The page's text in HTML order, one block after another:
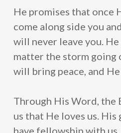
He promises that once
come along side you
will never leave you.
matter the storm going
will bring peace, and
Through His Word, the
us that He loves us.
have fellowship with us.